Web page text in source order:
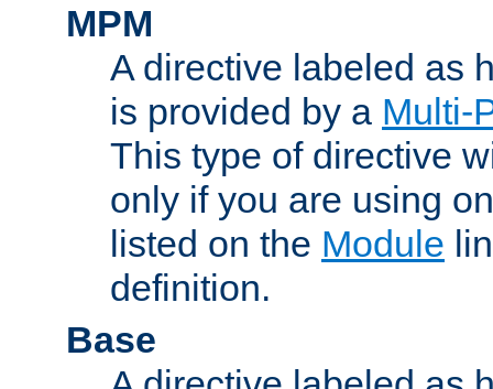
MPM
A directive labeled as
is provided by a Multi-
This type of directive
only if you are using
listed on the Module
definition.
Base